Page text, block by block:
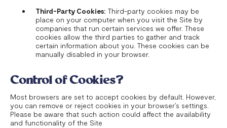
Third-Party Cookies: Third-party cookies may be
place on your computer when you visit the Site by
companies that run certain services we offer. These
cookies allow the third parties to gather and track
certain information about you. These cookies can be
manually disabled in your browser.
Control of Cookies?
Most browsers are set to accept cookies by default. However,
you can remove or reject cookies in your browser’s settings.
Please be aware that such action could affect the availability
and functionality of the Site